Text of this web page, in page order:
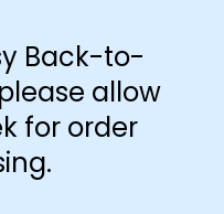
Type*
Hard
Back-to-
allow
for order